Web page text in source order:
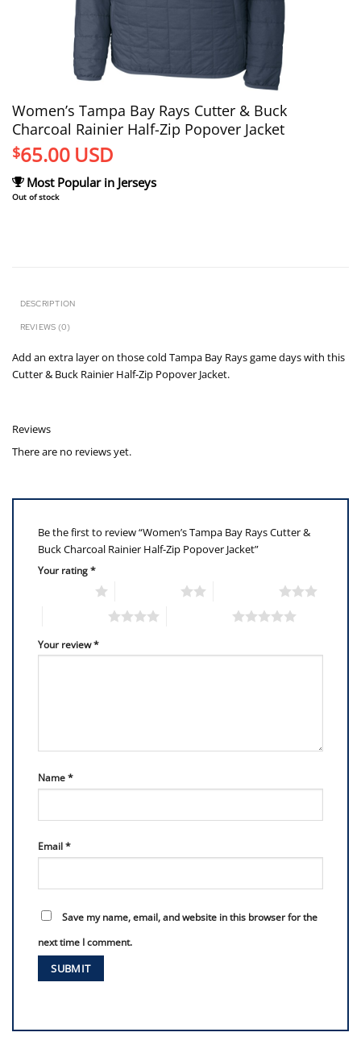
Women’s Tampa Bay Rays Cutter & Buck
Charcoal Rainier Half-Zip Popover Jacket
$65.00 USD
Most Popular in Jerseys
Out of stock
DESCRIPTION
REVIEWS (0)
Add an extra layer on those cold Tampa Bay Rays game days with this
Cutter & Buck Rainier Half-Zip Popover Jacket.
Reviews
There are no reviews yet.
Be the first to review “Women’s Tampa Bay Rays Cutter &
Buck Charcoal Rainier Half-Zip Popover Jacket”
Your rating*
Your review*
Name*
Email*
Save my name, email, and website in this browser for the
next time I comment.